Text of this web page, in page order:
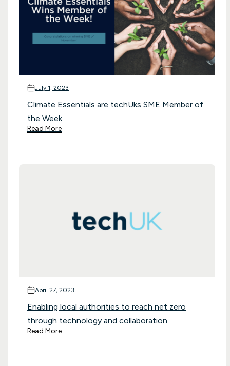
July 1, 2023
Climate Essentials are techUks SME Member of
the Week
Read More
April 27, 2023
Enabling local authorities to reach net zero
through technology and collaboration
Read More